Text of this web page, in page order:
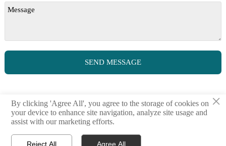
SEND MESSAGE
© million | All Rights Reserved
×
By clicking 'Agree All', you agree to the storage of cookies on
your device to enhance site navigation, analyze site usage and
assist with our marketing efforts.
Reject All Agree All